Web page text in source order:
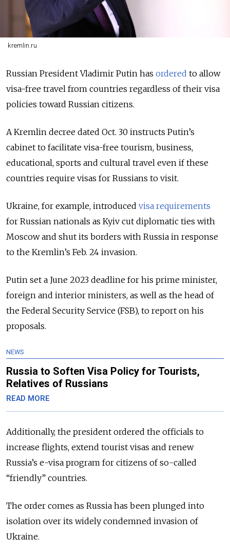
kremlin.ru
Russian President Vladimir Putin has ordered to allow
visa-free travel from countries regardless of their visa
policies toward Russian citizens.
A Kremlin decree dated Oct. 30 instructs Putin’s
cabinet to facilitate visa-free tourism, business,
educational, sports and cultural travel even if these
countries require visas for Russians to visit.
Ukraine, for example, introduced visa requirements
for Russian nationals as Kyiv cut diplomatic ties with
Moscow and shut its borders with Russia in response
to the Kremlin’s Feb. 24 invasion.
Putin set a June 2023 deadline for his prime minister,
foreign and interior ministers, as well as the head of
the Federal Security Service (FSB), to report on his
proposals.
NEWS
Russia to Soften Visa Policy for Tourists,
Relatives of Russians
READ MORE
Additionally, the president ordered the officials to
increase flights, extend tourist visas and renew
Russia’s e-visa program for citizens of so-called
“friendly” countries.
The order comes as Russia has been plunged into
isolation over its widely condemned invasion of
Ukraine.